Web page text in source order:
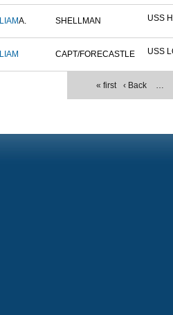
A. SHELLMAN USS
CAPT/FORECASTLE USS
« first ‹ Back …